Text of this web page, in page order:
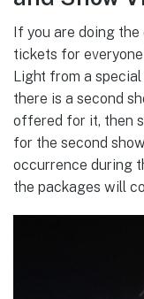
If you are doing
tickets for
Light from a
there is a second
offered for it, then
for the second
occurrence during
the packages will